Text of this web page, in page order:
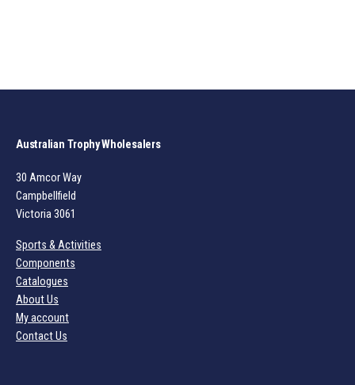
Australian Trophy Wholesalers
30 Amcor Way
Campbellfield
Victoria 3061
Sports & Activities
Components
Catalogues
About Us
My account
Contact Us